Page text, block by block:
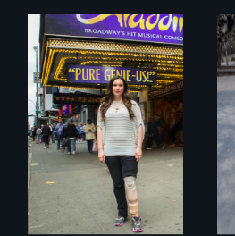
Two disabled
actors (both
amputees) restart
their careers after a
long hiatus.